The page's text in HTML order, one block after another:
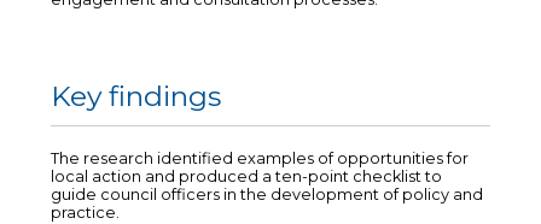
Key findings
The research identified examples of opportunities for
local action and produced a ten-point checklist to
guide council officers in the development of policy and
practice.